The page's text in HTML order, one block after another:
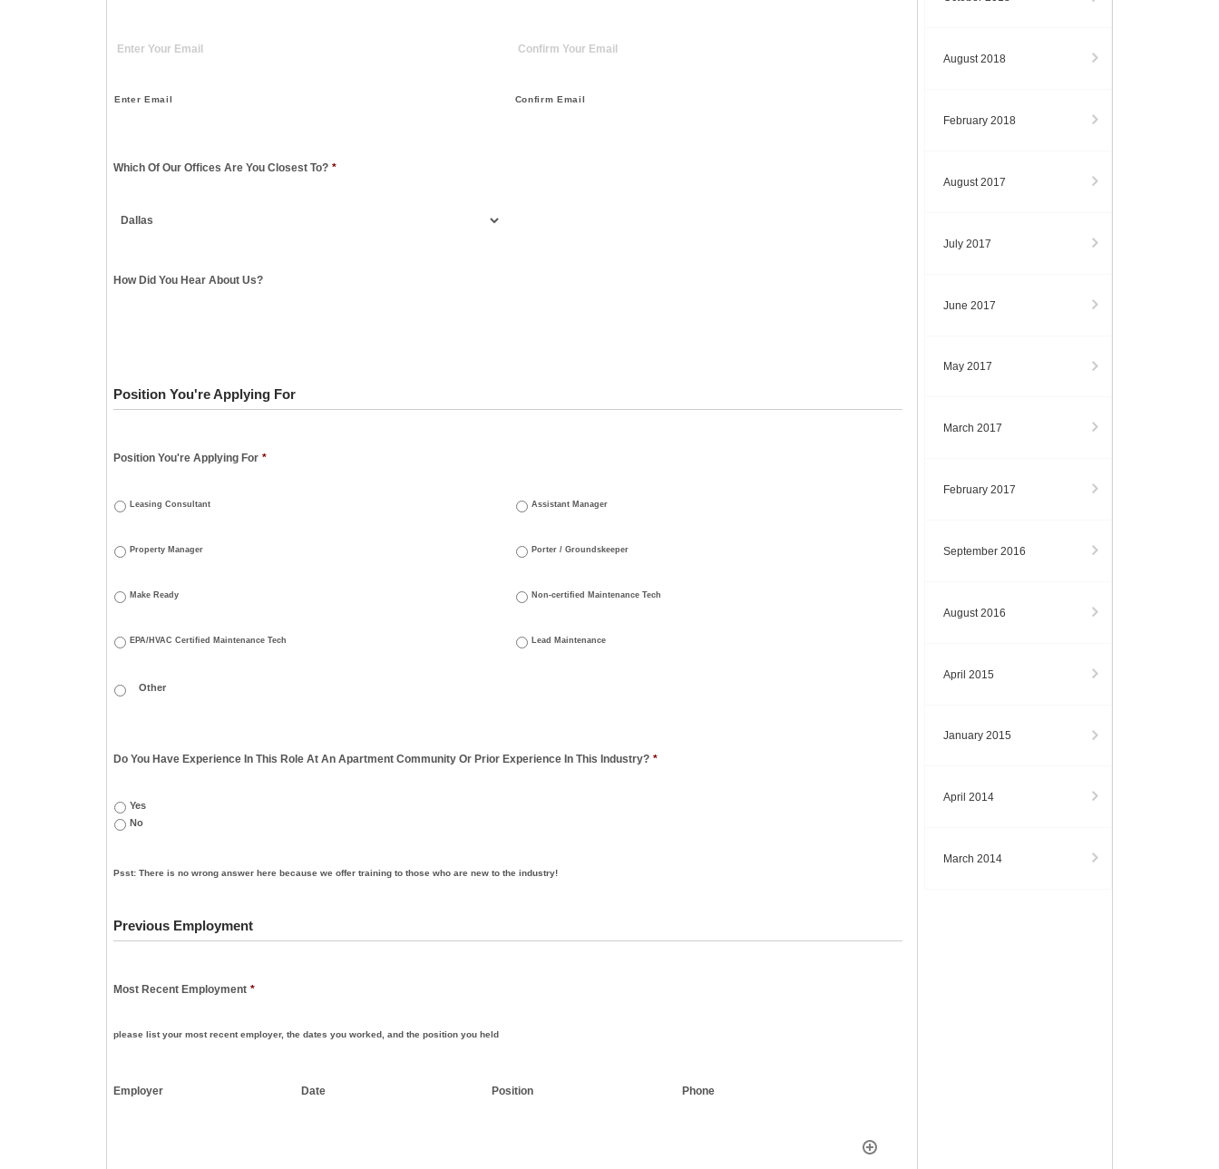
Enter Email Confirm Email
Which Of Our Offices Are You Closest To? *
How Did You Hear About Us?
Position You're Applying For
Position You're Applying For *
Leasing Consultant Assistant Manager
Property Manager Porter / Groundskeeper
Make Ready Non-certified Maintenance Tech
EPA/HVAC Certified Maintenance Tech Lead Maintenance
Do You Have Experience In This Role At An Apartment Community Or Prior Experience In This Industry? *
Yes
No
Psst: There is no wrong answer here because we offer training to those who are new to the industry!
Previous Employment
Most Recent Employment *
please list your most recent employer, the dates you worked, and the position you held
Employer Date Position Phone
August 2018
February 2018
August 2017
July 2017
June 2017
May 2017
March 2017
February 2017
September 2016
August 2016
April 2015
January 2015
April 2014
March 2014